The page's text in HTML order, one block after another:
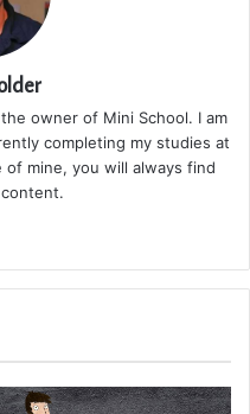
owner of Mini School. I am
completing my studies at
mine, you will always find
te